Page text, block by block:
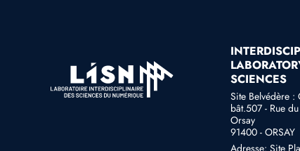
SCIENCES
Site Belvédère :
bât.507 - Rue
Orsay
91400 - ORSAY
Adresse: Site